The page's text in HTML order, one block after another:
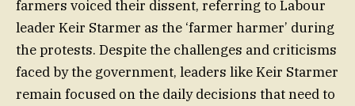
farmers voiced their dissent, referring to Labour
leader Keir Starmer as the ‘farmer harmer’ during
the protests. Despite the challenges and criticisms
faced by the government, leaders like Keir Starmer
remain focused on the daily decisions that need to